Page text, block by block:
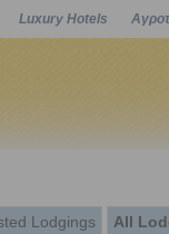
Luxury Hotels
Lodgings All